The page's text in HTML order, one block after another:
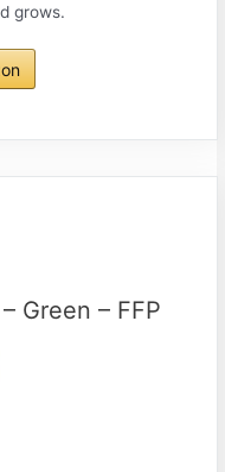
grows.
Green – FFP